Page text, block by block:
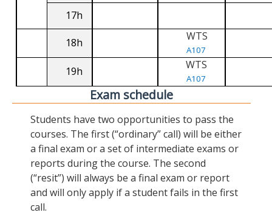
17h
18h WTS
A107
19h WTS
A107
Exam schedule
Students have two opportunities to pass the
courses. The first (“ordinary” call) will be either
a final exam or a set of intermediate exams or
reports during the course. The second
(“resit”) will always be a final exam or report
and will only apply if a student fails in the first
call.